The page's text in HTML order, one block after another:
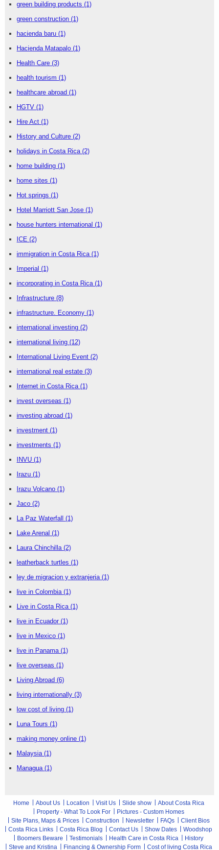
green building products (1)
green construction (1)
hacienda baru (1)
Hacienda Matapalo (1)
Health Care (3)
health tourism (1)
healthcare abroad (1)
HGTV (1)
Hire Act (1)
History and Culture (2)
holidays in Costa Rica (2)
home building (1)
home sites (1)
Hot springs (1)
Hotel Marriott San Jose (1)
house hunters international (1)
ICE (2)
immigration in Costa Rica (1)
Imperial (1)
incorporating in Costa Rica (1)
Infrastructure (8)
infrastructure. Economy (1)
international investing (2)
international living (12)
International Living Event (2)
international real estate (3)
Internet in Costa Rica (1)
invest overseas (1)
investing abroad (1)
investment (1)
investments (1)
INVU (1)
Irazu (1)
Irazu Volcano (1)
Jaco (2)
La Paz Waterfall (1)
Lake Arenal (1)
Laura Chinchilla (2)
leatherback turtles (1)
ley de migracion y extranjeria (1)
live in Colombia (1)
Live in Costa Rica (1)
live in Ecuador (1)
live in Mexico (1)
live in Panama (1)
live overseas (1)
Living Abroad (6)
living internationally (3)
low cost of living (1)
Luna Tours (1)
making money online (1)
Malaysia (1)
Managua (1)
Home About Us Location Visit Us Slide show
About Costa Rica
Property - What To Look For
Pictures - Custom Homes
Site Plans, Maps & Prices
Construction Newsletter FAQs
Client Bios
Costa Rica Links
Costa Rica Blog Contact Us Show Dates
Woodshop
Boomers Beware
Testimonials Health Care in Costa Rica
History
Steve and Kristina
Financing & Ownership Form Cost of living Costa Rica